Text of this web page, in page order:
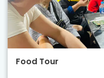
Food Tour